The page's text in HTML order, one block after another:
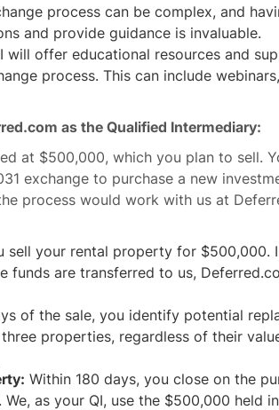
process can be complex, and
and provide guidance is invaluable.
will offer educational resources and
process. This can include
as the Qualified Intermediary:
at $500,000, which you plan to sell.
exchange to purchase a new
process would work with us at
sell your rental property for $500,000.
funds are transferred to us,
of the sale, you identify potential
properties, regardless of their
Within 180 days, you close on the
as your QI, use the $500,000 held